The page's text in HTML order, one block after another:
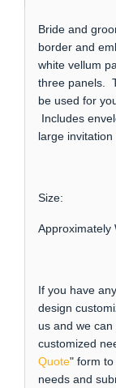
Bride and
border and
white vellum
three panels.
be used for
Includes
large invitation
Size:
Approximately
If you have
design
us and we
customized
Quote" form
needs and